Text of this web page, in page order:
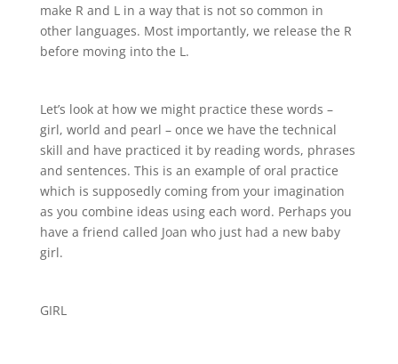
make R and L in a way that is not so common in
other languages. Most importantly, we release the R
before moving into the L.
Let’s look at how we might practice these words –
girl, world and pearl – once we have the technical
skill and have practiced it by reading words, phrases
and sentences. This is an example of oral practice
which is supposedly coming from your imagination
as you combine ideas using each word. Perhaps you
have a friend called Joan who just had a new baby
girl.
GIRL